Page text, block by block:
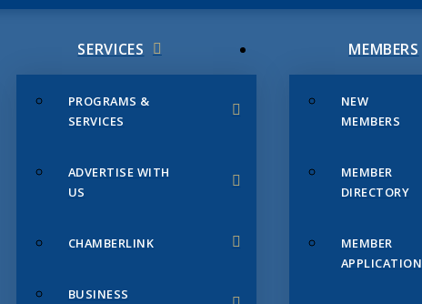
SERVICES
PROGRAMS &
SERVICES
ADVERTISE WITH
US
CHAMBERLINK
BUSINESS
MEMBERS
NEW
MEMBERS
MEMBER
DIRECTORY
MEMBER
APPLICATION